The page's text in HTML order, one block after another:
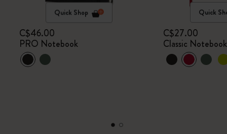
Quick Shop
C$46.00
PRO Notebook
Quick
C$27.00
Classic Notebook